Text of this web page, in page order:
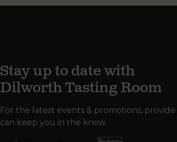
Stay up to date with
Dilworth Tasting Room
For the latest events & promotions,
can keep you in the know.